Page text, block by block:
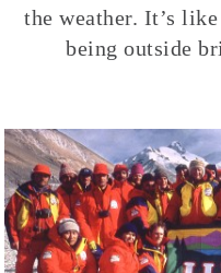
the weather. It’s
being outside